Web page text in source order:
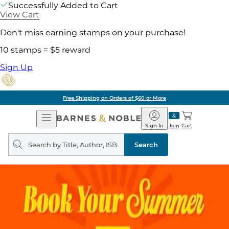
Successfully Added to Cart
View Cart
Don't miss earning stamps on your purchase!
10 stamps = $5 reward
Sign Up
Open
Navigation
Barnes
&
Noble
Join
Sign In Cart
Search
query
Search